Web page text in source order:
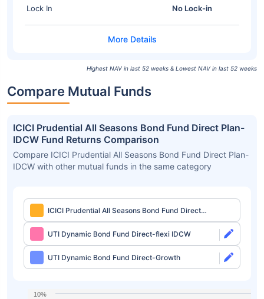
Lock In No Lock-in
Highest NAV in last 52 weeks & Lowest NAV in last 52 weeks
Compare Mutual Funds
ICICI Prudential All Seasons Bond Fund Direct Plan-
IDCW Fund Returns Comparison
Compare ICICI Prudential All Seasons Bond Fund Direct Plan-
IDCW with other mutual funds in the same category
ICICI Prudential All Seasons Bond Fund Direct
Plan-IDCW
UTI Dynamic Bond Fund Direct-flexi IDCW
UTI Dynamic Bond Fund Direct-Growth
10%